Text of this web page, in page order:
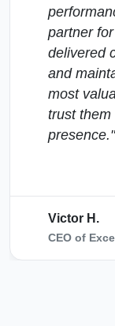
partner
delivered
and
most
trust them
presence."
Victor H.
CEO of